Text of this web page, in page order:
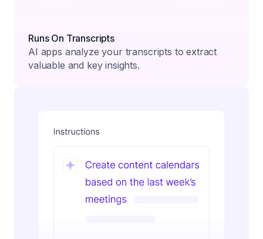
Runs On Transcripts
AI apps analyze your transcripts to extract
valuable and key insights.